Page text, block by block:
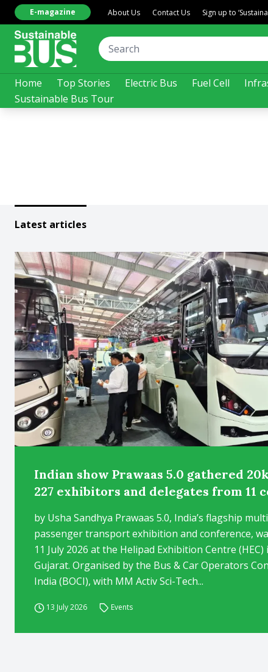
Home Top Stories Electric Bus Fuel Cell
Sustainable Bus Tour
E-magazine About Us Contact Us Sign up to
Latest articles
Indian show Prawaas 5.0 gathered
227 exhibitors and delegates from 11
by Usha Sandhya Prawaas 5.0, India’s flagship
passenger transport exhibition and conference,
11 July 2026 at the Helipad Exhibition Centre
Gujarat. Organised by the Bus & Car Operators
India (BOCI), with MM Activ Sci-Tech...
13 July 2026 Events